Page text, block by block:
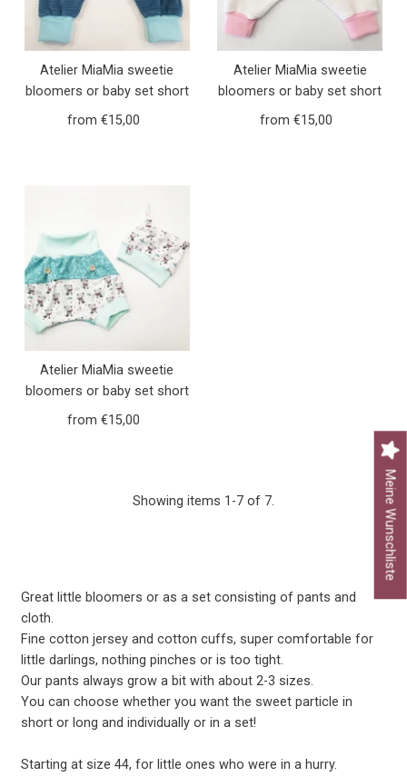
Atelier MiaMia sweetie
bloomers or baby set short
and long robin blue
Regular
from €15,00
Atelier MiaMia sweetie
bloomers or baby set short
and long foxes pink 10
Regular
from €15,00
Atelier MiaMia sweetie
bloomers or baby set short
and long girls bears little
Regular
from €15,00
Showing items 1-7 of 7.
Great little bloomers or as a set consisting of pants and
cloth.
Fine cotton jersey and cotton cuffs, super comfortable for
little darlings, nothing pinches or is too tight.
Our pants always grow a bit with about 2-3 sizes.
You can choose whether you want the sweet particle in
short or long and individually or in a set!
Starting at size 44, for little ones who were in a hurry.
Meine Wunschliste